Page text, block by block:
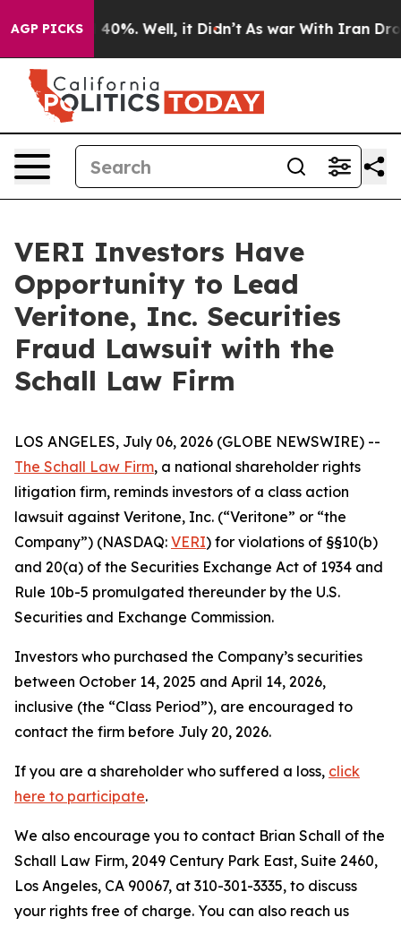
AGP PICKS
Around 40%. Well, it Didn’t As war With Iran Drove
VERI Investors Have
Opportunity to Lead
Veritone, Inc. Securities
Fraud Lawsuit with the
Schall Law Firm
LOS ANGELES, July 06, 2026 (GLOBE NEWSWIRE) --
The Schall Law Firm, a national shareholder rights
litigation firm, reminds investors of a class action
lawsuit against Veritone, Inc. (“Veritone” or “the
Company”) (NASDAQ: VERI) for violations of §§10(b)
and 20(a) of the Securities Exchange Act of 1934 and
Rule 10b-5 promulgated thereunder by the U.S.
Securities and Exchange Commission.
Investors who purchased the Company’s securities
between October 14, 2025 and April 14, 2026,
inclusive (the “Class Period”), are encouraged to
contact the firm before July 20, 2026.
If you are a shareholder who suffered a loss, click
here to participate.
We also encourage you to contact Brian Schall of the
Schall Law Firm, 2049 Century Park East, Suite 2460,
Los Angeles, CA 90067, at 310-301-3335, to discuss
your rights free of charge. You can also reach us